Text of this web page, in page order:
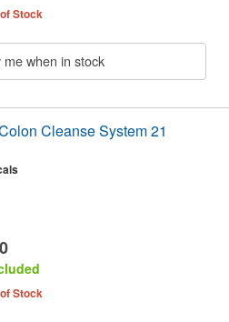
Stock
me when in stock
Cleanse System 21
Stock